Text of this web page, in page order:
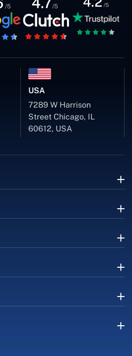
USA
7289 W Harrison
Street Chicago, IL
60612, USA